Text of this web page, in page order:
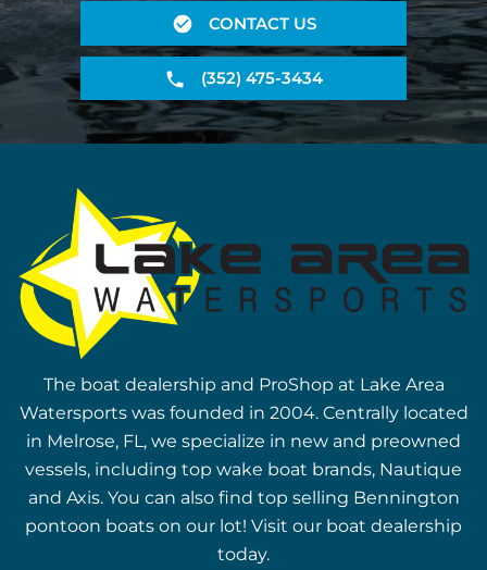
CONTACT US
(352) 475-3434
The boat dealership and ProShop at Lake Area
Watersports was founded in 2004. Centrally located
in Melrose, FL, we specialize in new and preowned
vessels, including top wake boat brands, Nautique
and Axis. You can also find top selling Bennington
pontoon boats on our lot! Visit our boat dealership
today.